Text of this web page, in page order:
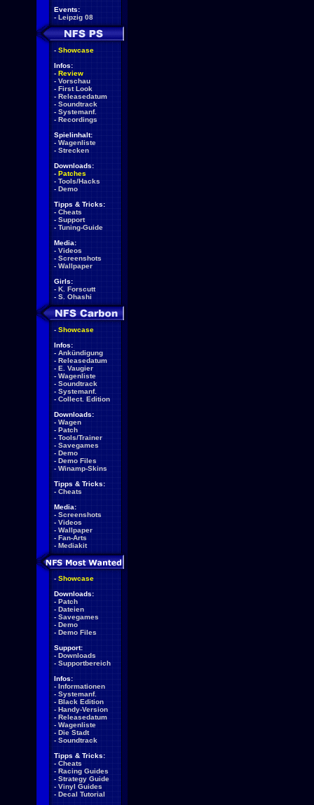
Events:
- Leipzig 08
- Showcase
Infos:
- Review
- Vorschau
- First Look
- Releasedatum
- Soundtrack
- Systemanf.
- Recordings
Spielinhalt:
- Wagenliste
- Strecken
Downloads:
- Patches
- Tools/Hacks
- Demo
Tipps & Tricks:
- Cheats
- Support
- Tuning-Guide
Media:
- Videos
- Screenshots
- Wallpaper
Girls:
- K. Forscutt
- S. Ohashi
- Showcase
Infos:
- Ankündigung
- Releasedatum
- E. Vaugier
- Wagenliste
- Soundtrack
- Systemanf.
- Collect. Edition
Downloads:
- Wagen
- Patch
- Tools/Trainer
- Savegames
- Demo
- Demo Files
- Winamp-Skins
Tipps & Tricks:
- Cheats
Media:
- Screenshots
- Videos
- Wallpaper
- Fan-Arts
- Mediakit
- Showcase
Downloads:
- Patch
- Dateien
- Savegames
- Demo
- Demo Files
Support:
- Downloads
- Supportbereich
Infos:
- Informationen
- Systemanf.
- Black Edition
- Handy-Version
- Releasedatum
- Wagenliste
- Die Stadt
- Soundtrack
Tipps & Tricks:
- Cheats
- Racing Guides
- Strategy Guide
- Vinyl Guides
- Decal Tutorial